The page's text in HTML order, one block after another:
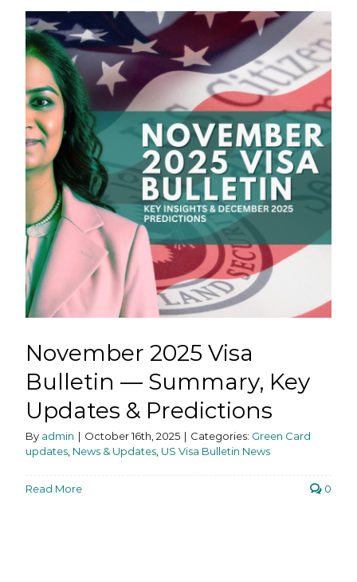
November 2025 Visa
Bulletin — Summary, Key
Updates & Predictions
By admin | October 16th, 2025 | Categories: Green Card
updates, News & Updates, US Visa Bulletin News
Read More 0